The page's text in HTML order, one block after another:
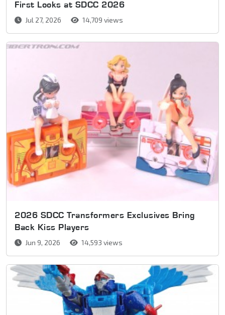
First Looks at SDCC 2026
Jul 27, 2026 14,709 views
2026 SDCC Transformers Exclusives Bring
Back Kiss Players
Jun 9, 2026 14,593 views